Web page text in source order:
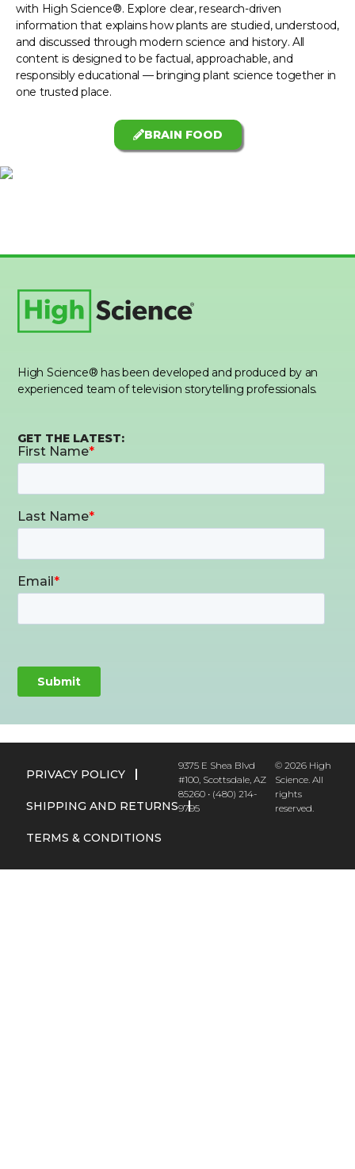
with High Science®. Explore clear, research-driven
information that explains how plants are studied, understood,
and discussed through modern science and history. All
content is designed to be factual, approachable, and
responsibly educational — bringing plant science together in
one trusted place.
BRAIN FOOD
High Science® has been developed and produced by an
experienced team of television storytelling professionals.
GET THE LATEST:
PRIVACY POLICY
SHIPPING AND RETURNS
TERMS & CONDITIONS
9375 E Shea Blvd
#100, Scottsdale, AZ
85260 • (480) 214-
9795
© 2026 High
Science. All
rights
reserved.